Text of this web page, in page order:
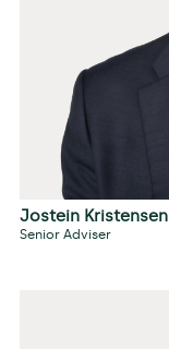
Jostein Kristensen
Senior Adviser